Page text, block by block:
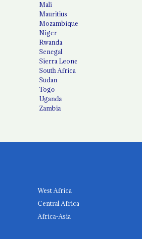
Mali
Mauritius
Mozambique
Niger
Rwanda
Senegal
Sierra Leone
South Africa
Sudan
Togo
Uganda
Zambia
West Africa
Central Africa
Africa-Asia